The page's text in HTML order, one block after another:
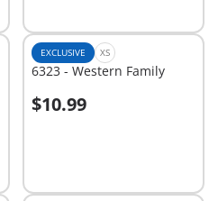
EXCLUSIVE XS
6323 - Western Family
$10.99